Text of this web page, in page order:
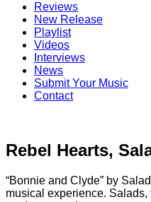
Reviews
New Release
Playlist
Videos
Interviews
News
Submit Your Music
Contact
Rebel Hearts,
“Bonnie and Clyde” by
musical experience.